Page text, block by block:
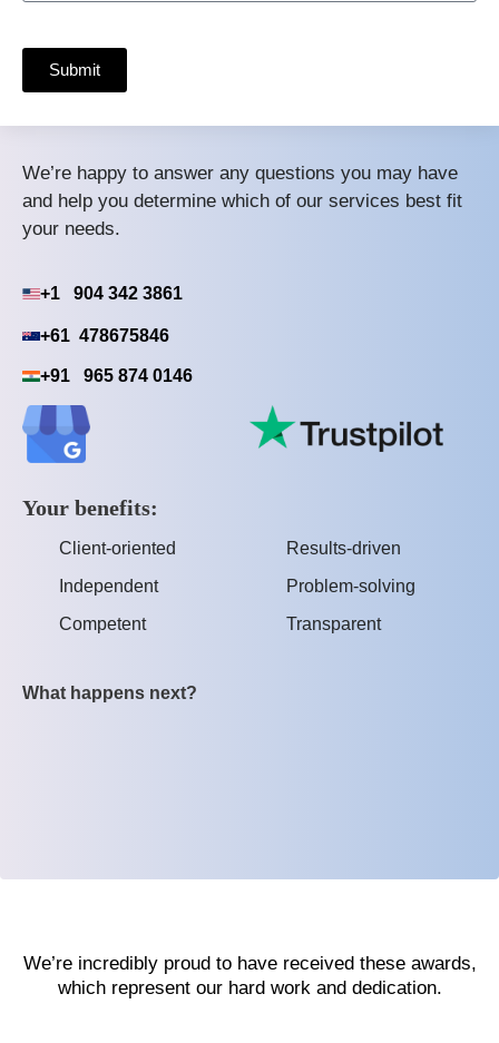
Submit
We’re happy to answer any questions you may have
and help you determine which of our services best fit
your needs.
+1 904 342 3861
+61 478675846
+91 965 874 0146
Your benefits:
Client-oriented
Independent
Competent
Results-driven
Problem-solving
Transparent
What happens next?
We’re incredibly proud to have received these awards,
which represent our hard work and dedication.